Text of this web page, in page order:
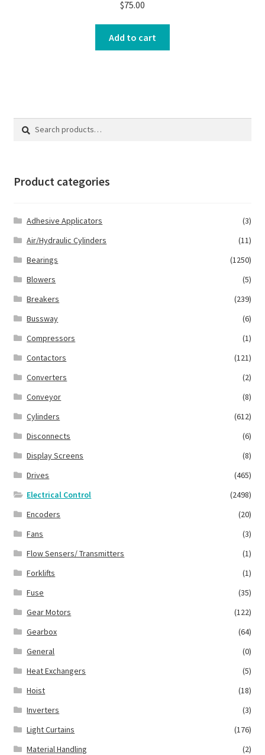
$75.00
Add to cart
Search
Search
Product categories
Adhesive Applicators
(3)
Air/Hydraulic Cylinders
(11)
Bearings
(1250)
Blowers
(5)
Breakers
(239)
Bussway
(6)
Compressors
(1)
Contactors
(121)
Converters
(2)
Conveyor
(8)
Cylinders
(612)
Disconnects
(6)
Display Screens
(8)
Drives
(465)
Electrical Control
(2498)
Encoders
(20)
Fans
(3)
Flow Sensers/ Transmitters
(1)
Forklifts
(1)
Fuse
(35)
Gear Motors
(122)
Gearbox
(64)
General
(0)
Heat Exchangers
(5)
Hoist
(18)
Inverters
(3)
Light Curtains
(176)
Material Handling
(2)